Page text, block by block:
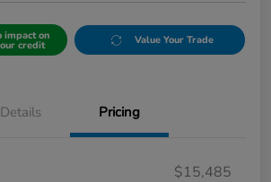
impact on
credit Value Your Trade
Details Pricing
$15,485